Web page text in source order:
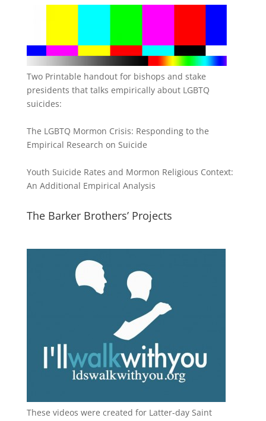
Two Printable handout for bishops and stake
presidents that talks empirically about LGBTQ
suicides:
The LGBTQ Mormon Crisis: Responding to the
Empirical Research on Suicide
Youth Suicide Rates and Mormon Religious Context:
An Additional Empirical Analysis
The Barker Brothers’ Projects
These videos were created for Latter-day Saint